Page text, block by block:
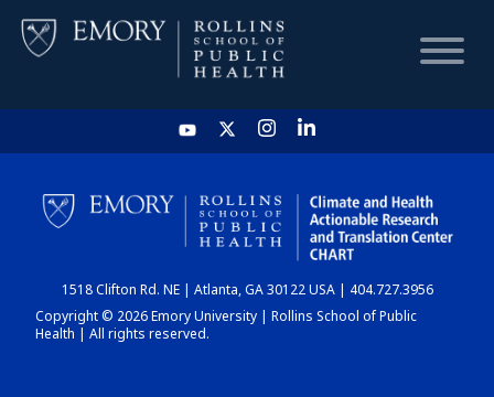
HOME
CHART
DASHBOARD
1518 Clifton Rd. NE | Atlanta, GA 30122 USA | 404.727.3956
Copyright © 2026 Emory University | Rollins School of Public
Health | All rights reserved.